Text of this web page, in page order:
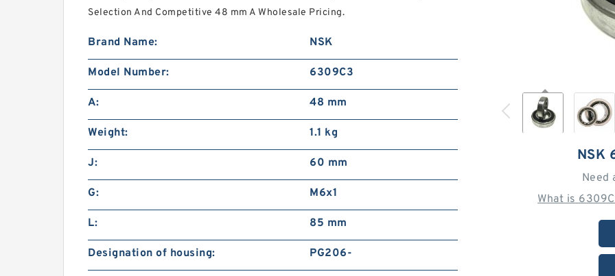
NSK
Need
What is
Selection And Competitive 48 mm A Wholesale Pricing.
Brand Name: NSK
Model Number: 6309C3
A: 48 mm
Weight: 1.1 kg
J: 60 mm
G: M6x1
L: 85 mm
Designation of housing: PG206-